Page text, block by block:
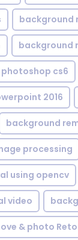
background
background
cs6
2016
background
processing
using opencv
video
& photo